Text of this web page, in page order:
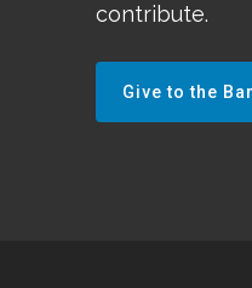
contribute.
Give to the